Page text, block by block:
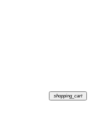
shopping_cart